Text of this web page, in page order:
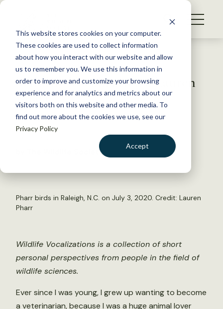
This website stores cookies on your computer.
These cookies are used to collect information
about how you interact with our website and allow
us to remember you. We use this information in
order to improve and customize your browsing
experience and for analytics and metrics about our
visitors both on this website and other media. To
find out more about the cookies we use, see our
Privacy Policy
Accept
S
WHAT WE DO
GET INVOLVED
MEMBERSHIP
ABOUT US
Back to Resources
Wildlife Vocalizations: Lauren
Pharr
February 22, 2022
by The Wildlife Society
Pharr birds in Raleigh, N.C. on July 3, 2020. Credit: Lauren
Pharr
Wildlife Vocalizations is a collection of short
personal perspectives from people in the field of
wildlife sciences.
Ever since I was young, I grew up wanting to become
a veterinarian, because I was a huge animal lover